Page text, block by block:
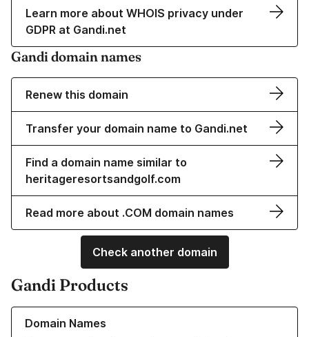
Learn more about WHOIS privacy under
GDPR at Gandi.net
Gandi domain names
Renew this domain
Transfer your domain name to Gandi.net
Find a domain name similar to
heritageresortsandgolf.com
Read more about .COM domain names
Check another domain
Gandi Products
Domain Names
Learn more about our Domain Names